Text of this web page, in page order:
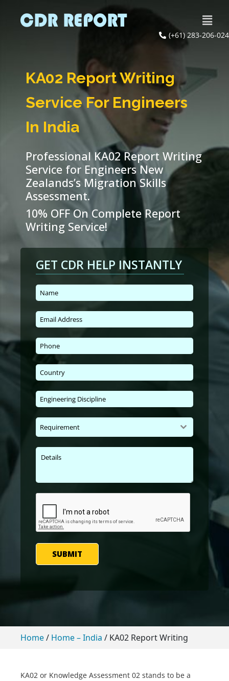
(+61) 283-206-024
KA02 Report Writing
Service For Engineers
In India
Professional KA02 Report Writing
Service for Engineers New
Zealands’s Migration Skills
Assessment.
10% OFF On Complete Report
Writing Service!
GET CDR HELP INSTANTLY
Requirement
SUBMIT
Home/ Home – India / KA02 Report Writing
KA02 or Knowledge Assessment 02 stands to be a